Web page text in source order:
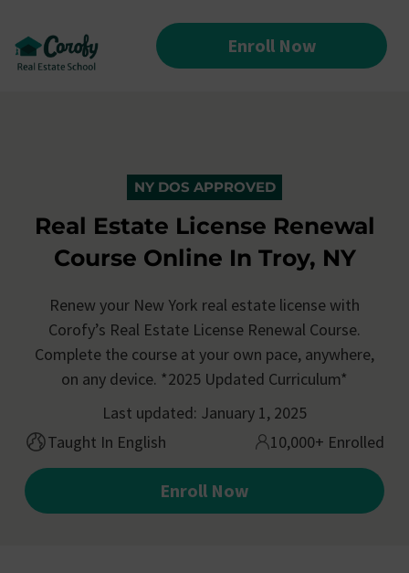
Enroll Now
NY DOS APPROVED
Real Estate License Renewal
Course Online In Troy, NY
Renew your New York real estate license with
Corofy’s Real Estate License Renewal Course.
Complete the course at your own pace, anywhere,
on any device. *2025 Updated Curriculum*
Last updated: January 1, 2025
Taught In English
10,000+ Enrolled
Enroll Now